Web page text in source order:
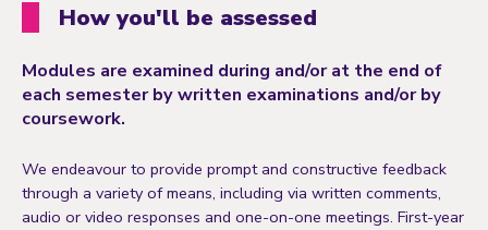
How you'll be assessed
Modules are examined during and/or at the end of
each semester by written examinations and/or by
coursework.
We endeavour to provide prompt and constructive feedback
through a variety of means, including via written comments,
audio or video responses and one-on-one meetings. First-year